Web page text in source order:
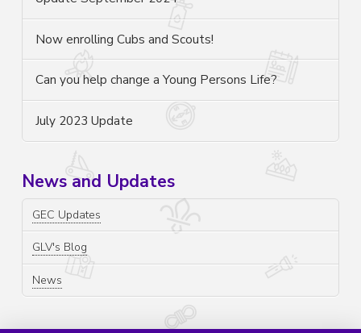
Now enrolling Cubs and Scouts!
Can you help change a Young Persons Life?
July 2023 Update
News and Updates
GEC Updates
GLV's Blog
News